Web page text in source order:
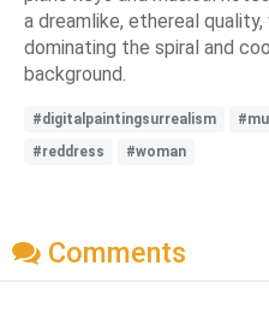
a dreamlike, ethereal
dominating the spiral and
background.
#digitalpaintingsurrealism
#reddress
#woman
Comments